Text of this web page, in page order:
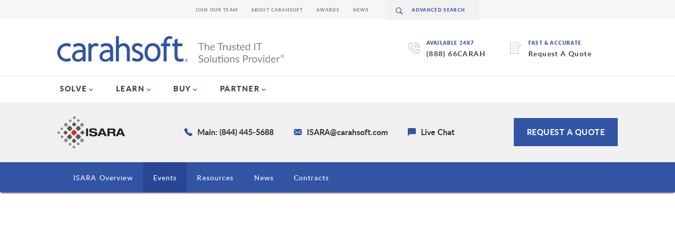
AVAILABLE 24X7
(888) 66CARAH
FAST & ACCURATE
Request A Quote
SOLVE LEARN BUY PARTNER
JOIN OUR TEAM ABOUT CARAHSOFT AWARDS NEWS
Main: (844) 445-5688 ISARA@carahsoft.com Live Chat REQUEST A QUOTE
ISARA Overview Events Resources News Contracts